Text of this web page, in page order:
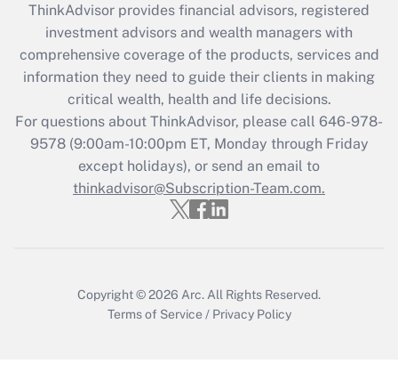
Recently Updated Q&As
What is the CARES Act employee
retention tax credit that was available
during 2020 and 2021?
Get Answer
Recently Updated Q&As
Who must file a return?
ThinkAdvisor provides financial advisors, registered
investment advisors and wealth managers with
comprehensive coverage of the products, services and
information they need to guide their clients in making
critical wealth, health and life decisions.
For questions about ThinkAdvisor, please call 646-978-
9578(9:00am-10:00pm ET, Monday through Friday
except holidays), or send an email to
thinkadvisor@Subscription-Team.com.
Copyright © 2026 Arc. All Rights Reserved.
Terms of Service / Privacy Policy